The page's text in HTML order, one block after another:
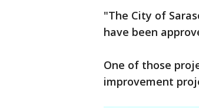
"The City of
have been
One of those
improvement